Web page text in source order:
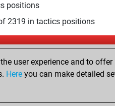
positions
2319 in tactics positions
user experience and to
Here you can make detailed